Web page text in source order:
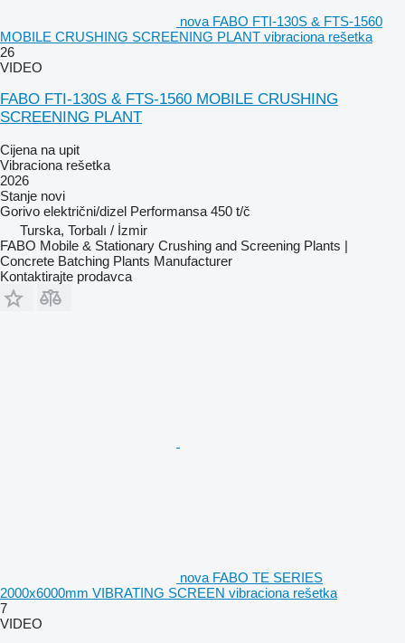
nova FABO FTI-130S & FTS-1560
MOBILE CRUSHING SCREENING PLANT vibraciona rešetka
26
VIDEO
FABO FTI-130S & FTS-1560 MOBILE CRUSHING
SCREENING PLANT
Cijena na upit
Vibraciona rešetka
2026
Stanje novi
Gorivo električni/dizel Performansa 450 t/č
Turska, Torbalı / İzmir
FABO Mobile & Stationary Crushing and Screening Plants |
Concrete Batching Plants Manufacturer
Kontaktirajte prodavca
nova FABO TE SERIES
2000x6000mm VIBRATING SCREEN vibraciona rešetka
7
VIDEO